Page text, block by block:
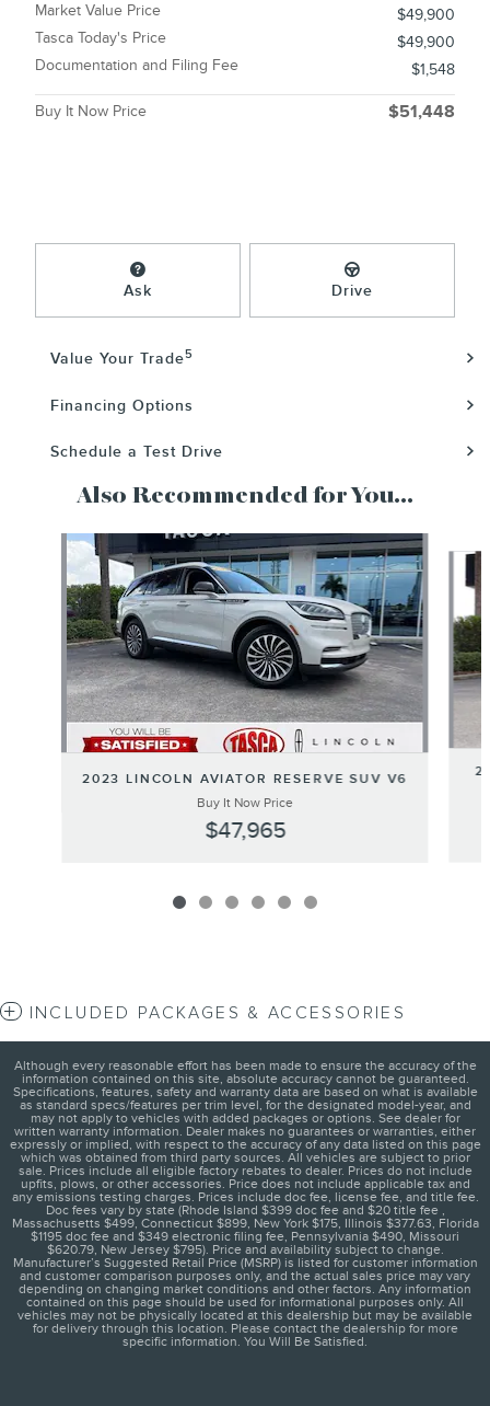
Market Value Price
$49,900
Tasca Today's Price
$49,900
Documentation and Filing Fee
$1,548
Buy It Now Price $51,448
Ask Drive
Value Your Trade5
Financing Options
Schedule a Test Drive
Also Recommended for You...
Slide 1 of 6
2023 LINCOLN AVIATOR RESERVE SUV V6
Buy It Now Price
$47,965
INCLUDED PACKAGES & ACCESSORIES
Although every reasonable effort has been made to ensure the accuracy of the
information contained on this site, absolute accuracy cannot be guaranteed.
Specifications, features, safety and warranty data are based on what is available
as standard specs/features per trim level, for the designated model-year, and
may not apply to vehicles with added packages or options. See dealer for
written warranty information. Dealer makes no guarantees or warranties, either
expressly or implied, with respect to the accuracy of any data listed on this page
which was obtained from third party sources. All vehicles are subject to prior
sale. Prices include all eligible factory rebates to dealer. Prices do not include
upfits, plows, or other accessories. Price does not include applicable tax and
any emissions testing charges. Prices include doc fee, license fee, and title fee.
Doc fees vary by state (Rhode Island $399 doc fee and $20 title fee ,
Massachusetts $499, Connecticut $899, New York $175, Illinois $377.63, Florida
$1195 doc fee and $349 electronic filing fee, Pennsylvania $490, Missouri
$620.79, New Jersey $795). Price and availability subject to change.
Manufacturer’s Suggested Retail Price (MSRP) is listed for customer information
and customer comparison purposes only, and the actual sales price may vary
depending on changing market conditions and other factors. Any information
contained on this page should be used for informational purposes only. All
vehicles may not be physically located at this dealership but may be available
for delivery through this location. Please contact the dealership for more
specific information. You Will Be Satisfied.